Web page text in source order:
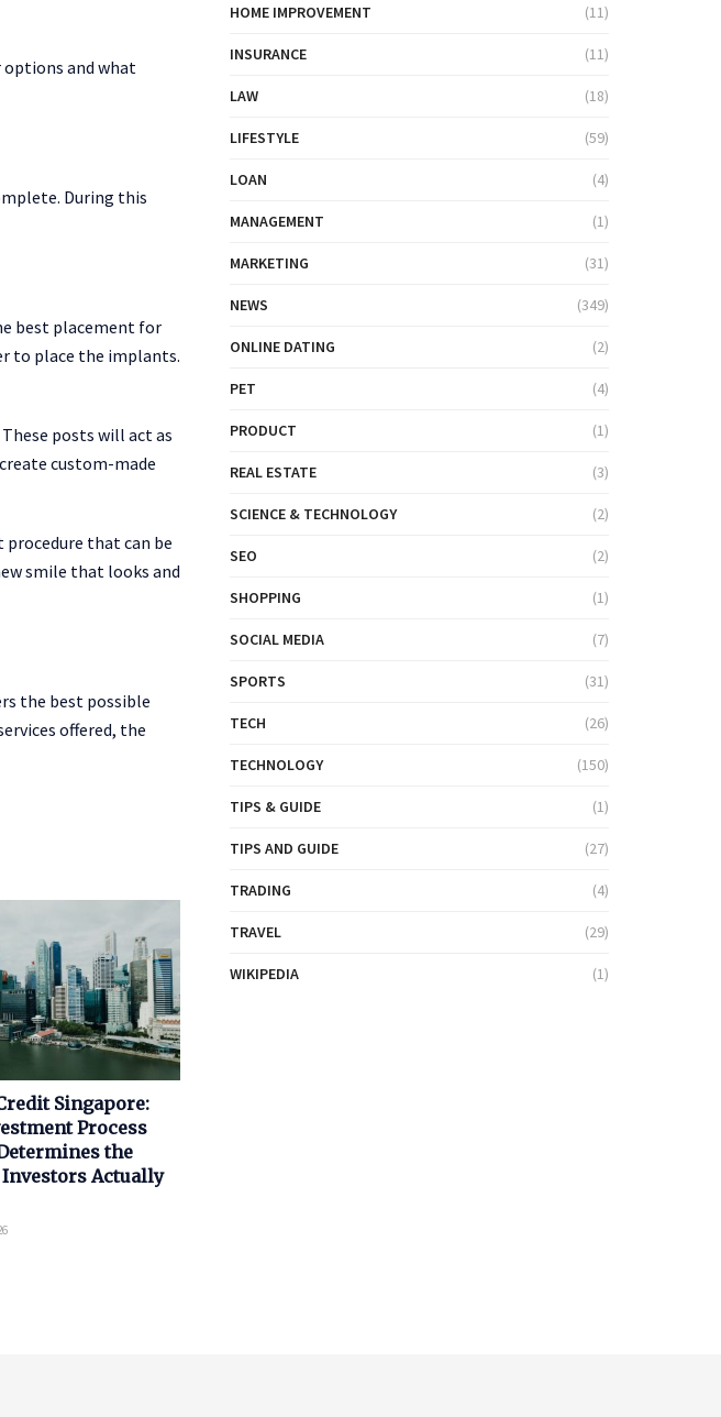
and what
During this
best placement for
to place the implants.
posts will act as
custom-made
that can be
smile that looks and
the best possible
offered, the
Singapore:
Process
the
Actually
HOME IMPROVEMENT (11)
INSURANCE (11)
LAW (18)
LIFESTYLE (59)
LOAN (4)
MANAGEMENT (1)
MARKETING (31)
NEWS (349)
ONLINE DATING (2)
PET (4)
PRODUCT (1)
REAL ESTATE (3)
SCIENCE & TECHNOLOGY (2)
SEO (2)
SHOPPING (1)
SOCIAL MEDIA (7)
SPORTS (31)
TECH (26)
TECHNOLOGY (150)
TIPS & GUIDE (1)
TIPS AND GUIDE (27)
TRADING (4)
TRAVEL (29)
WIKIPEDIA (1)